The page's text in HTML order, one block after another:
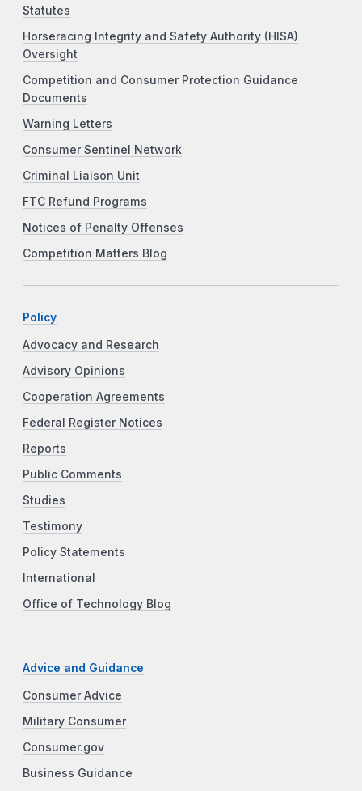
Statutes
Horseracing Integrity and Safety Authority (HISA)
Oversight
Competition and Consumer Protection Guidance
Documents
Warning Letters
Consumer Sentinel Network
Criminal Liaison Unit
FTC Refund Programs
Notices of Penalty Offenses
Competition Matters Blog
Policy
Advocacy and Research
Advisory Opinions
Cooperation Agreements
Federal Register Notices
Reports
Public Comments
Studies
Testimony
Policy Statements
International
Office of Technology Blog
Advice and Guidance
Consumer Advice
Military Consumer
Consumer.gov
Business Guidance